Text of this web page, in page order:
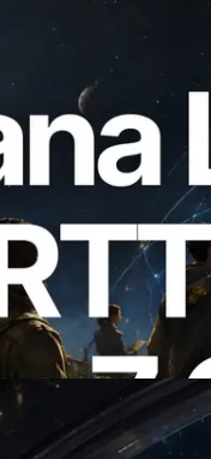
API를 전 세계
장 —
도 공개